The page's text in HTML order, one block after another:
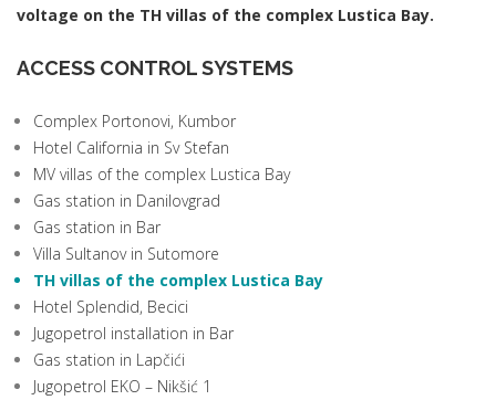
voltage on the TH villas of the complex Lustica Bay.
ACCESS CONTROL SYSTEMS
Complex Portonovi, Kumbor
Hotel California in Sv Stefan
MV villas of the complex Lustica Bay
Gas station in Danilovgrad
Gas station in Bar
Villa Sultanov in Sutomore
TH villas of the complex Lustica Bay
Hotel Splendid, Becici
Jugopetrol installation in Bar
Gas station in Lapčići
Jugopetrol EKO – Nikšić 1